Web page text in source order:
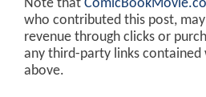
Note that
who contributed this post,
revenue through clicks or
any third-party links
above.